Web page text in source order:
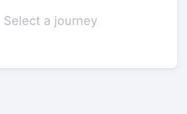
Select a journey